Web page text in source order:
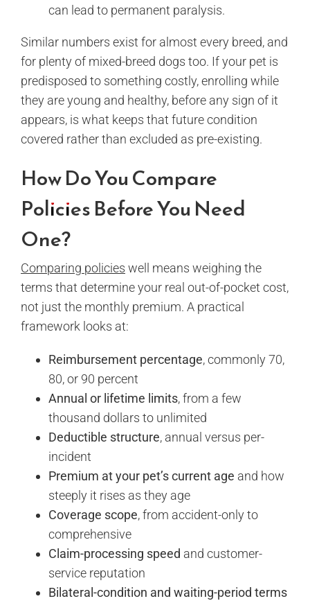
can lead to permanent paralysis.
Similar numbers exist for almost every breed, and
for plenty of mixed-breed dogs too. If your pet is
predisposed to something costly, enrolling while
they are young and healthy, before any sign of it
appears, is what keeps that future condition
covered rather than excluded as pre-existing.
How Do You Compare
Policies Before You Need
One?
Comparing policies well means weighing the
terms that determine your real out-of-pocket cost,
not just the monthly premium. A practical
framework looks at:
Reimbursement percentage, commonly 70,
80, or 90 percent
Annual or lifetime limits, from a few
thousand dollars to unlimited
Deductible structure, annual versus per-
incident
Premium at your pet’s current age and how
steeply it rises as they age
Coverage scope, from accident-only to
comprehensive
Claim-processing speed and customer-
service reputation
Bilateral-condition and waiting-period terms